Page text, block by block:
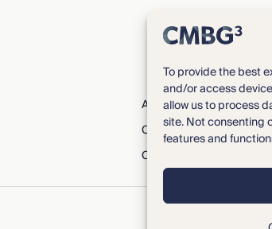
To provide the best
and/or access
allow us to process
site. Not consenting
features and
About CMBG³
Careers
Contact Us